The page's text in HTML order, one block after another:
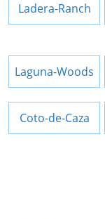
Ladera-Ranch
Laguna-Woods
Coto-de-Caza